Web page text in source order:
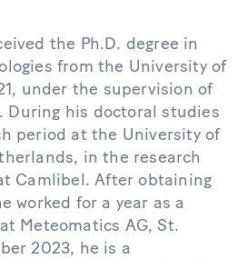
the Ph.D. degree in
from the University of
under the supervision of
During his doctoral studies
period at the University of
in the research
Camlibel. After obtaining
worked for a year as a
Meteomatics AG, St.
2023, he is a